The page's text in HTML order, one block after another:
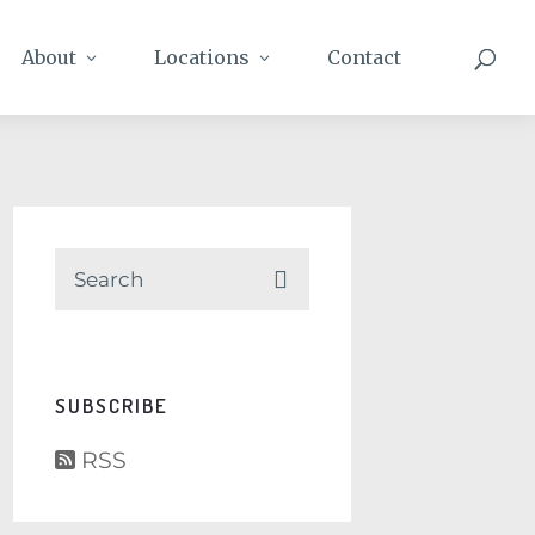
About Locations Contact
SUBSCRIBE
RSS